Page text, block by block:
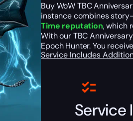
Buy WoW TBC
instance combines
Time reputation, which
With our TBC
Epoch Hunter. You
Service Includes
Service